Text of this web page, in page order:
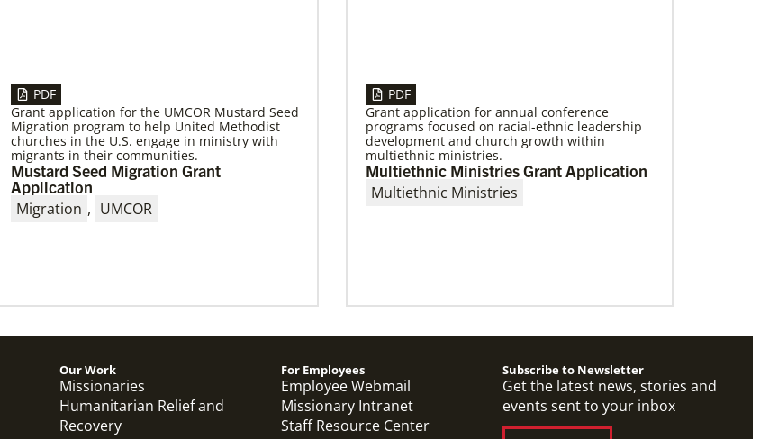
Global Ministries to hold series of
meetings in Maputo, Mozambique,
focusing on mission
April meetings will involve mission partners,
board of directors and regional missionaries.
01/06/2023
Providing a safe community space in
South Los Angeles
Saint Mark United Methodist Church in Los
Angeles received a Community Developers
Previous 1 2 3 4 Next
PDF
Grant application for the UMCOR Mustard Seed
Migration program to help United Methodist
churches in the U.S. engage in ministry with
migrants in their communities.
Mustard Seed Migration Grant
Application
Migration , UMCOR
PDF
Grant application for annual conference
programs focused on racial-ethnic leadership
development and church growth within
multiethnic ministries.
Multiethnic Ministries Grant Application
Multiethnic Ministries
Our Work
Missionaries
Humanitarian Relief and
Recovery
For Employees
Employee Webmail
Missionary Intranet
Staff Resource Center
Subscribe to Newsletter
Get the latest news, stories and
events sent to your inbox